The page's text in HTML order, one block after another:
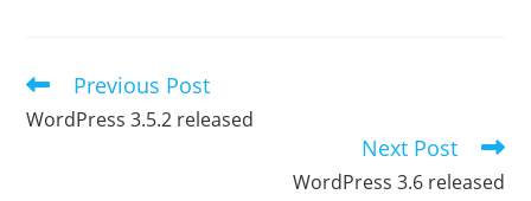
Read
articles
Previous Post
WordPress 3.5.2 released
Next Post
WordPress 3.6 released